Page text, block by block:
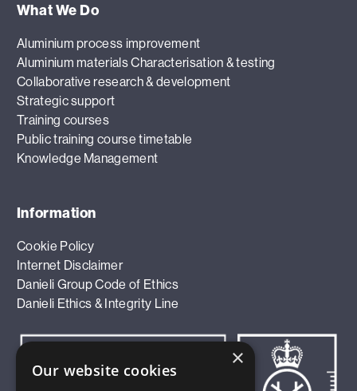
What We Do
Aluminium process improvement
Aluminium materials Characterisation & testing
Collaborative research & development
Strategic support
Training courses
Public training course timetable
Knowledge Management
Information
Cookie Policy
Internet Disclaimer
Danieli Group Code of Ethics
Danieli Ethics & Integrity Line
×
Our website cookies